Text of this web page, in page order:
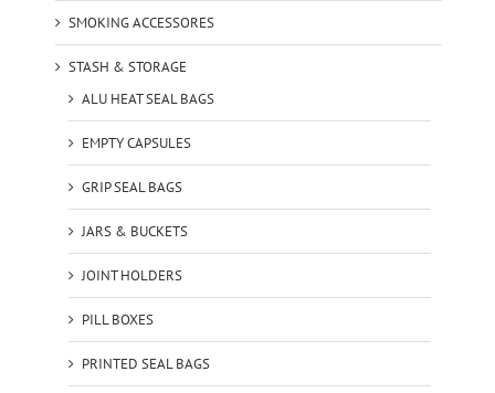
SMOKING ACCESSORES
STASH & STORAGE
ALU HEAT SEAL BAGS
EMPTY CAPSULES
GRIP SEAL BAGS
JARS & BUCKETS
JOINT HOLDERS
PILL BOXES
PRINTED SEAL BAGS